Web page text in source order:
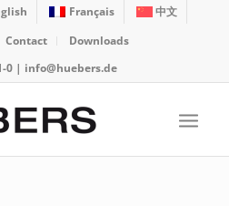
Français
中文
Contact
Downloads
0| info@huebers.de